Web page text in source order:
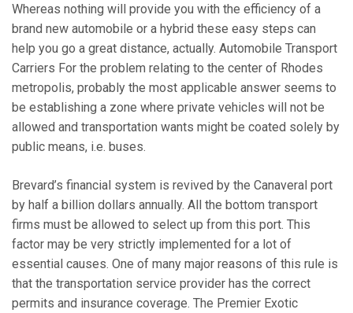
Whereas nothing will provide you with the efficiency of a
brand new automobile or a hybrid these easy steps can
help you go a great distance, actually. Automobile Transport
Carriers For the problem relating to the center of Rhodes
metropolis, probably the most applicable answer seems to
be establishing a zone where private vehicles will not be
allowed and transportation wants might be coated solely by
public means, i.e. buses.
Brevard’s financial system is revived by the Canaveral port
by half a billion dollars annually. All the bottom transport
firms must be allowed to select up from this port. This
factor may be very strictly implemented for a lot of
essential causes. One of many major reasons of this rule is
that the transportation service provider has the correct
permits and insurance coverage. The Premier Exotic